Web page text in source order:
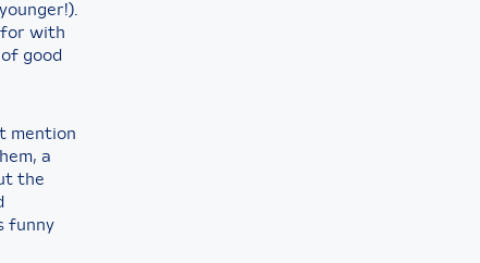
for with
good
mention
a
the
funny